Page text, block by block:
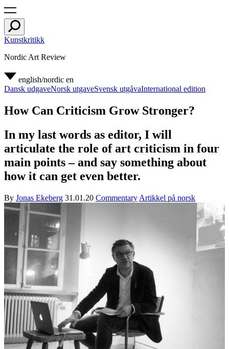
Kunstkritikk
Nordic Art Review
english/nordic en
Dansk udgaveNorsk utgaveSvensk utgåvaInternational edition
How Can Criticism Grow Stronger?
In my last words as editor, I will
articulate the role of art criticism in four
main points – and say something about
how it can get even better.
By Jonas Ekeberg 31.01.20 Commentary Artikkel på norsk